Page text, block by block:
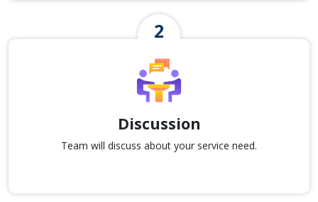
Discussion
Team will discuss about your service need.